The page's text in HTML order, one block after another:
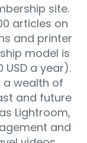
site.
articles on
and printer
model is
a year).
a wealth of
and future
Lightroom,
and